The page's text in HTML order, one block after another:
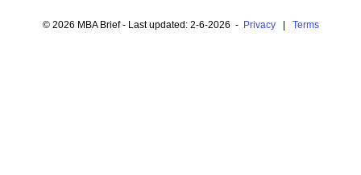
© 2026 MBA Brief - Last updated: 2-6-2026 - Privacy| Terms